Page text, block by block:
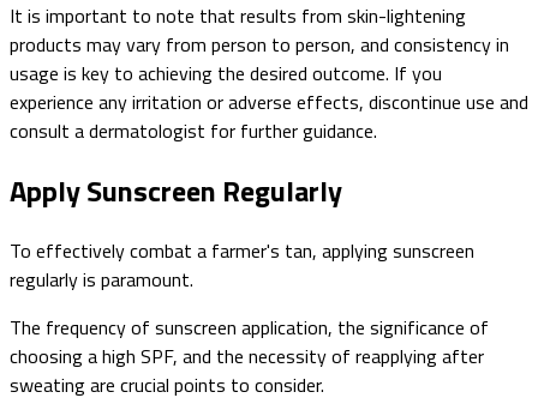
It is important to note that results from skin-lightening
products may vary from person to person, and consistency in
usage is key to achieving the desired outcome. If you
experience any irritation or adverse effects, discontinue use and
consult a dermatologist for further guidance.
Apply Sunscreen Regularly
To effectively combat a farmer's tan, applying sunscreen
regularly is paramount.
The frequency of sunscreen application, the significance of
choosing a high SPF, and the necessity of reapplying after
sweating are crucial points to consider.